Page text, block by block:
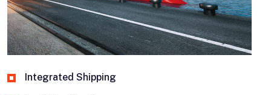
Integrated Shipping